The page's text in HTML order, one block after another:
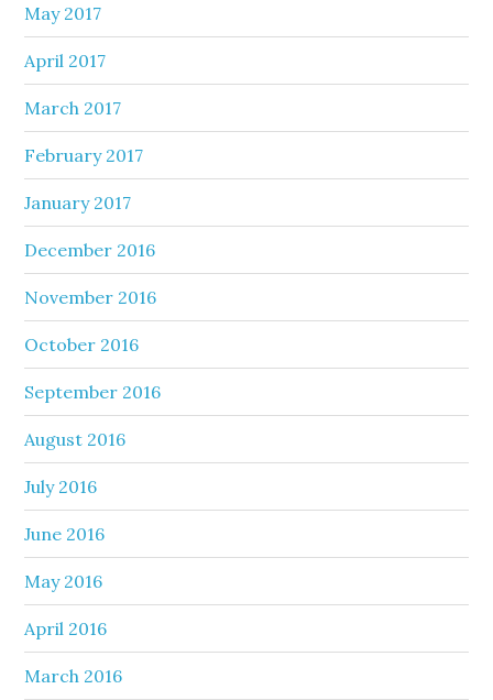
May 2017
April 2017
March 2017
February 2017
January 2017
December 2016
November 2016
October 2016
September 2016
August 2016
July 2016
June 2016
May 2016
April 2016
March 2016